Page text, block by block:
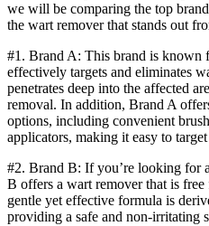
we will be comparing the top
the wart remover that stands out
#1. Brand A: This brand is known
effectively targets and eliminates
penetrates deep into the affected
removal. In addition, Brand A
options, including convenient
applicators, making it easy to
#2. Brand B: If you’re looking for
B offers a wart remover that is
gentle yet effective formula is
providing a safe and non-irritating